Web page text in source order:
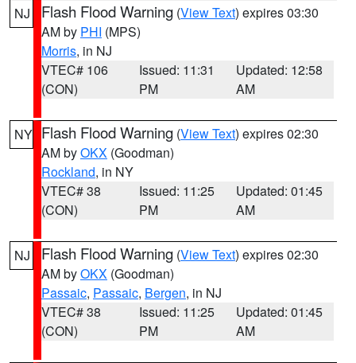
NJ Flash Flood Warning (View Text) expires 03:30
AM by PHI (MPS)
Morris, in NJ
VTEC# 106
(CON)
Issued: 11:31
PM
Updated: 12:58
AM
NY Flash Flood Warning (View Text) expires 02:30
AM byOKX (Goodman)
Rockland, in NY
VTEC# 38
(CON)
Issued: 11:25
PM
Updated: 01:45
AM
NJ Flash Flood Warning (View Text) expires 02:30
AM byOKX (Goodman)
Passaic, Passaic, Bergen, in NJ
VTEC# 38
(CON)
Issued: 11:25
PM
Updated: 01:45
AM